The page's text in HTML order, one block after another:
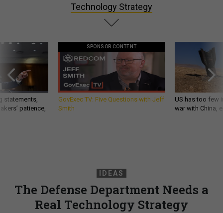
Technology Strategy
statements,
patience,
SPONSOR CONTENT
GovExec TV: Five Questions with Jeff
Smith
US has too few
war with China,
IDEAS
The Defense Department Needs a
Real Technology Strategy